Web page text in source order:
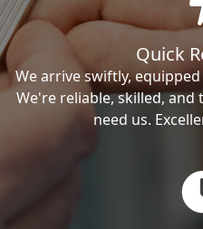
Quick
We arrive swiftly,
We're reliable, skilled,
need us.